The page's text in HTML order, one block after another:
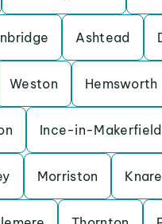
Ashtead
Weston Hemsworth
Ince-in-Makerfield
Morriston